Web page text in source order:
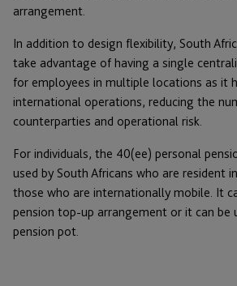
arrangement.
In addition to design flexibility, South
take advantage of having a single
for employees in multiple locations as it
international operations, reducing the
counterparties and operational risk.
For individuals, the 40(ee) personal
used by South Africans who are resident
those who are internationally mobile. It
pension top-up arrangement or it can be
pension pot.